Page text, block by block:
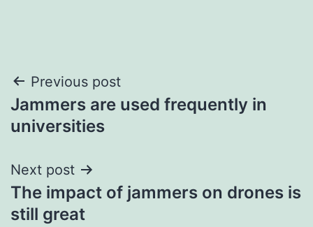
Post
navigation
Previous post
Jammers are used frequently in
universities
Next post
The impact of jammers on drones is
still great